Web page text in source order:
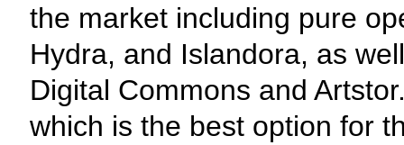
the market including pure
Hydra, and Islandora, as
Digital Commons and
which is the best option for